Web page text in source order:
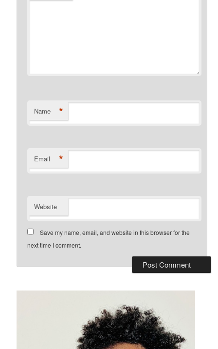
Name *
Email *
Website
Save my name, email, and website in this browser for the
next time I comment.